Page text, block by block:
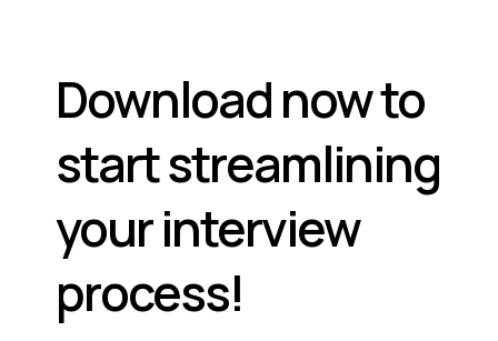
Download now to
start streamlining
your interview
process!